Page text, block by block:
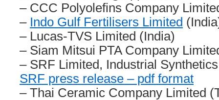
– CCC Polyolefins Company
– Indo Gulf Fertilisers Limited
– Lucas-TVS Limited (India)
– Siam Mitsui PTA Company
– SRF Limited, Industrial
SRF press release – pdf format
– Thai Ceramic Company Limited